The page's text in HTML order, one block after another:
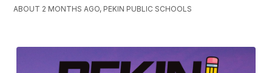
ABOUT 2 MONTHS AGO, PEKIN PUBLIC SCHOOLS